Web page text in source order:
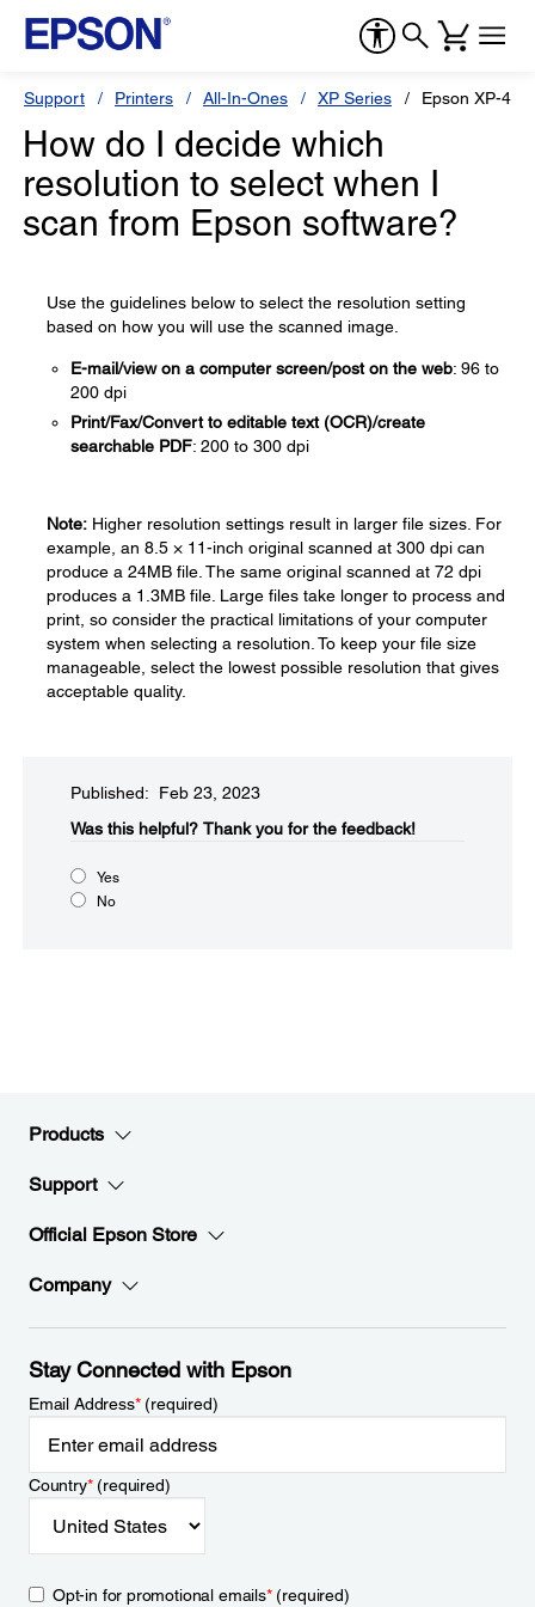
Support Printers All-In-Ones XP Series Epson XP-446
How do I decide which
resolution to select when I
scan from Epson software?
Use the guidelines below to select the resolution setting
based on how you will use the scanned image.
E-mail/view on a computer screen/post on the web: 96 to
200 dpi
Print/Fax/Convert to editable text (OCR)/create
searchable PDF: 200 to 300 dpi
Note: Higher resolution settings result in larger file sizes. For
example, an 8.5 × 11-inch original scanned at 300 dpi can
produce a 24MB file. The same original scanned at 72 dpi
produces a 1.3MB file. Large files take longer to process and
print, so consider the practical limitations of your computer
system when selecting a resolution. To keep your file size
manageable, select the lowest possible resolution that gives
acceptable quality.
Published: Feb 23, 2023
Was this helpful?​ Thank you for the feedback!
Yes
No
Products
Support
Official Epson Store
Company
Stay Connected with Epson
Email Address*(required)
Country*(required)
Opt-in for promotional emails*(required)